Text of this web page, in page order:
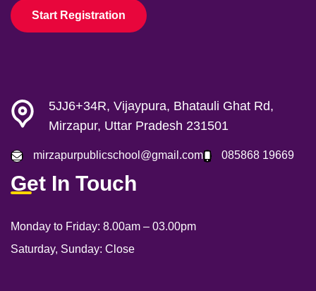
Start Registration
5JJ6+34R, Vijaypura, Bhatauli Ghat Rd,
Mirzapur, Uttar Pradesh 231501
mirzapurpublicschool@gmail.com 085868 19669
Get In Touch
Monday to Friday: 8.00am – 03.00pm
Saturday, Sunday: Close